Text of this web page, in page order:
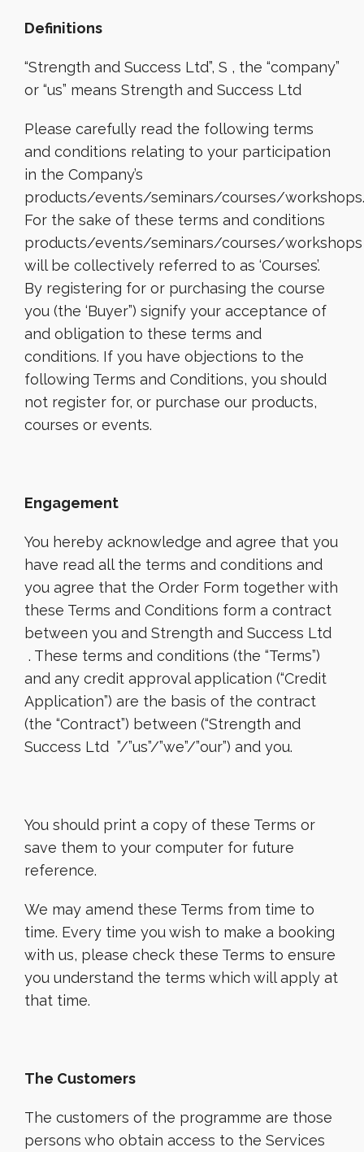
Definitions
“Strength and Success Ltd”, S , the “company”
or “us” means Strength and Success Ltd
Please carefully read the following terms
and conditions relating to your participation
in the Company’s
products/events/seminars/courses/workshops.
For the sake of these terms and conditions
products/events/seminars/courses/workshops
will be collectively referred to as ‘Courses’.
By registering for or purchasing the course
you (the ‘Buyer”) signify your acceptance of
and obligation to these terms and
conditions. If you have objections to the
following Terms and Conditions, you should
not register for, or purchase our products,
courses or events.
Engagement
You hereby acknowledge and agree that you
have read all the terms and conditions and
you agree that the Order Form together with
these Terms and Conditions form a contract
between you and Strength and Success Ltd
. These terms and conditions (the “Terms”)
and any credit approval application (“Credit
Application”) are the basis of the contract
(the “Contract”) between (“Strength and
Success Ltd ”/”us”/”we”/”our”) and you.
You should print a copy of these Terms or
save them to your computer for future
reference.
We may amend these Terms from time to
time. Every time you wish to make a booking
with us, please check these Terms to ensure
you understand the terms which will apply at
that time.
The Customers
The customers of the programme are those
persons who obtain access to the Services